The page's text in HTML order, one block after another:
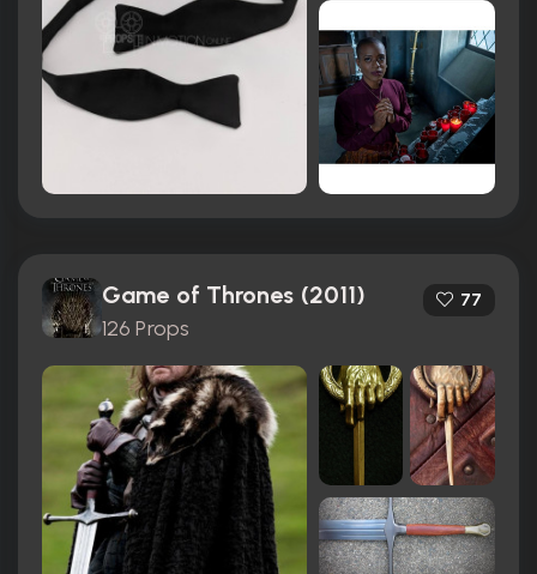
Game of Thrones (2011)
126 Props
77